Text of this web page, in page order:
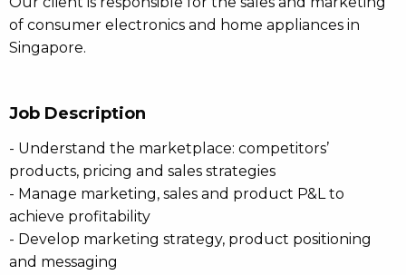
of consumer electronics and home appliances in
Singapore.
Job Description
- Understand the marketplace: competitors’
products, pricing and sales strategies
- Manage marketing, sales and product P&L to
achieve profitability
- Develop marketing strategy, product positioning
and messaging